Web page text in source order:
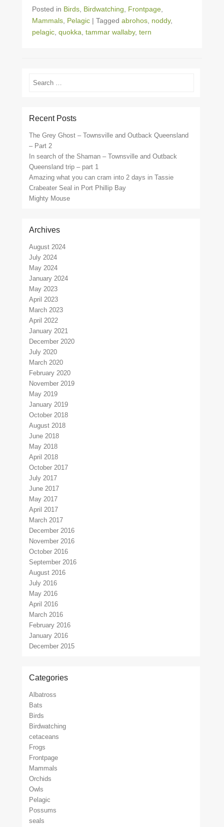
Posted in Birds Birdwatching Frontpage
Mammals Pelagic | Tagged abrohos noddy,
pelagic quokka tammar wallaby, tern
Search
Recent Posts
The Grey Ghost – Townsville and Outback Queensland
– Part 2
In search of the Shaman – Townsville and Outback
Queensland trip – part 1
Amazing what you can cram into 2 days in Tassie
Crabeater Seal in Port Phillip Bay
Mighty Mouse
Archives
August 2024
July 2024
May 2024
January 2024
May 2023
April 2023
March 2023
April 2022
January 2021
December 2020
July 2020
March 2020
February 2020
November 2019
May 2019
January 2019
October 2018
August 2018
June 2018
May 2018
April 2018
October 2017
July 2017
June 2017
May 2017
April 2017
March 2017
December 2016
November 2016
October 2016
September 2016
August 2016
July 2016
May 2016
April 2016
March 2016
February 2016
January 2016
December 2015
Categories
Albatross
Bats
Birds
Birdwatching
cetaceans
Frogs
Frontpage
Mammals
Orchids
Owls
Pelagic
Possums
seals